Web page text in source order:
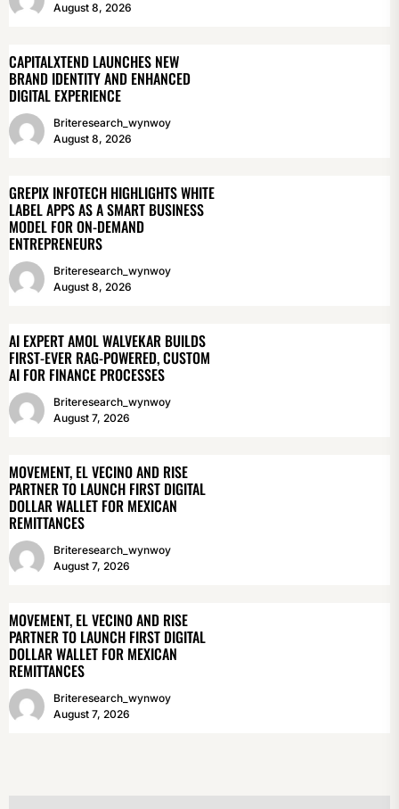
August 8, 2026
CAPITALXTEND LAUNCHES NEW
BRAND IDENTITY AND ENHANCED
DIGITAL EXPERIENCE
Briteresearch_wynwoy
August 8, 2026
GREPIX INFOTECH HIGHLIGHTS WHITE
LABEL APPS AS A SMART BUSINESS
MODEL FOR ON-DEMAND
ENTREPRENEURS
Briteresearch_wynwoy
August 8, 2026
AI EXPERT AMOL WALVEKAR BUILDS
FIRST-EVER RAG-POWERED, CUSTOM
AI FOR FINANCE PROCESSES
Briteresearch_wynwoy
August 7, 2026
MOVEMENT, EL VECINO AND RISE
PARTNER TO LAUNCH FIRST DIGITAL
DOLLAR WALLET FOR MEXICAN
REMITTANCES
Briteresearch_wynwoy
August 7, 2026
MOVEMENT, EL VECINO AND RISE
PARTNER TO LAUNCH FIRST DIGITAL
DOLLAR WALLET FOR MEXICAN
REMITTANCES
Briteresearch_wynwoy
August 7, 2026